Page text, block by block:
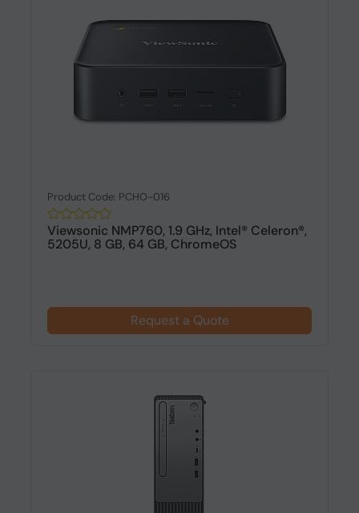
Product Code: PCHO-016
Viewsonic NMP760, 1.9 GHz, Intel® Celeron®,
5205U, 8 GB, 64 GB, ChromeOS
Request a Quote